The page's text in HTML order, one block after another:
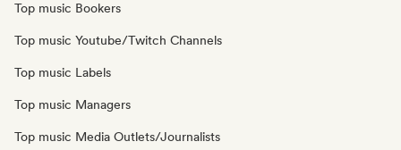
Top music Bookers
Top music Youtube/Twitch Channels
Top music Labels
Top music Managers
Top music Media Outlets/Journalists